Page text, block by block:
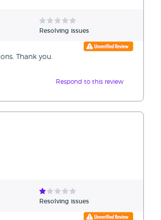
Resolving issues
Thank you.
Respond to this review
Resolving issues